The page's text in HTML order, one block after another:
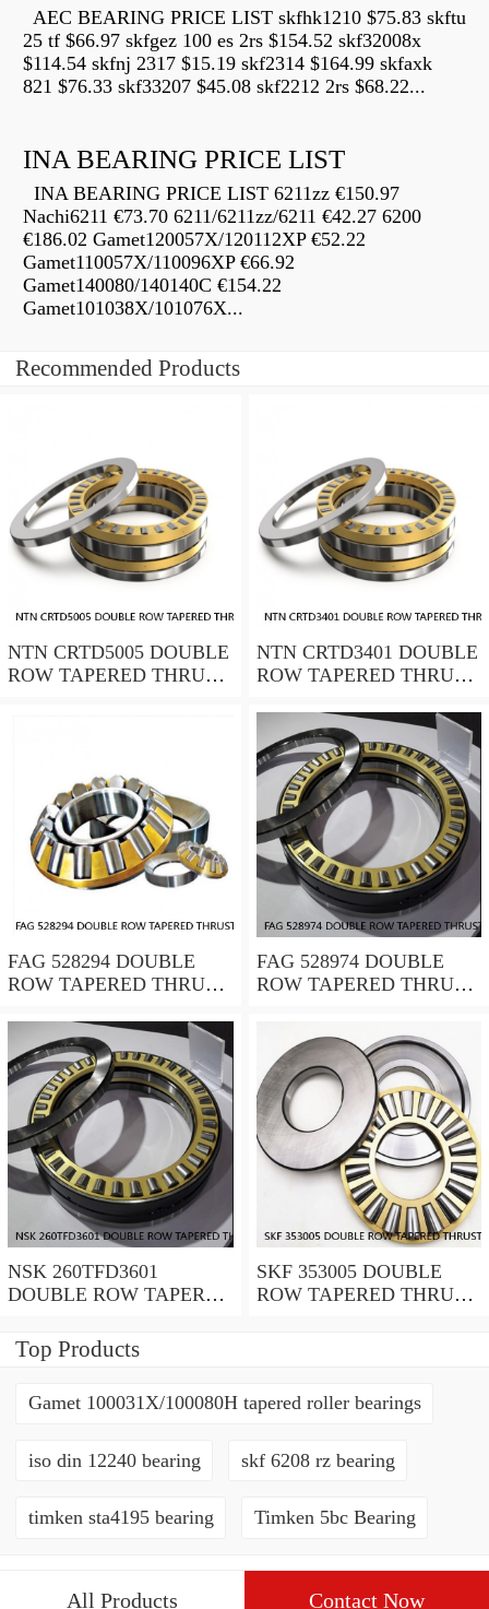
AEC BEARING PRICE LIST skfhk1210 $75.83 skftu
25 tf $66.97 skfgez 100 es 2rs $154.52 skf32008x
$114.54 skfnj 2317 $15.19 skf2314 $164.99 skfaxk
821 $76.33 skf33207 $45.08 skf2212 2rs $68.22...
INA BEARING PRICE LIST
INA BEARING PRICE LIST 6211zz €150.97
Nachi6211 €73.70 6211/6211zz/6211 €42.27 6200
€186.02 Gamet120057X/120112XP €52.22
Gamet110057X/110096XP €66.92
Gamet140080/140140C €154.22
Gamet101038X/101076X...
Recommended Products
NTN CRTD5005 DOUBLE
ROW TAPERED THRUST
NTN CRTD3401 DOUBLE
ROW TAPERED THRUST
FAG 528294 DOUBLE
ROW TAPERED THRUST
FAG 528974 DOUBLE
ROW TAPERED THRUST
NSK 260TFD3601
DOUBLE ROW TAPERED
BEARINGS
SKF 353005 DOUBLE
ROW TAPERED THRUST
Top Products
Gamet 100031X/100080H tapered roller bearings
iso din 12240 bearing skf 6208 rz bearing
timken sta4195 bearing Timken 5bc Bearing
All Products Contact Now